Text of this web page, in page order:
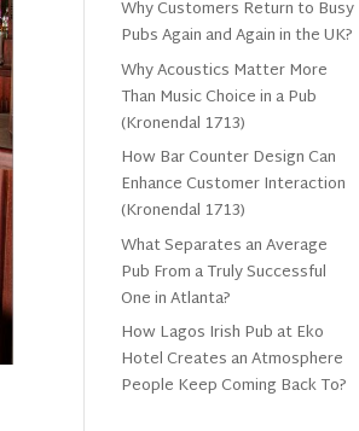
Why Customers Return to Busy
Pubs Again and Again in the UK?
Why Acoustics Matter More
Than Music Choice in a Pub
(Kronendal 1713)
How Bar Counter Design Can
Enhance Customer Interaction
(Kronendal 1713)
What Separates an Average
Pub From a Truly Successful
One in Atlanta?
How Lagos Irish Pub at Eko
Hotel Creates an Atmosphere
People Keep Coming Back To?